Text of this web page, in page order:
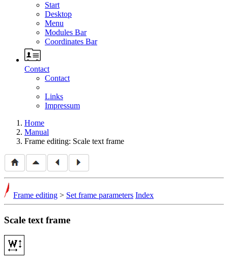
Start
Desktop
Menu
Modules Bar
Coordinates Bar
Contact
Contact
Links
Impressum
Home
Manual
Frame editing: Scale text frame
Frame editing > Set frame parameters Index
Scale text frame